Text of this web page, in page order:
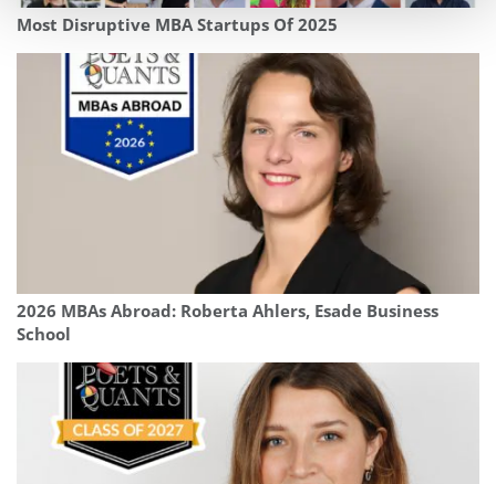
Most Disruptive MBA Startups Of 2025
2026 MBAs Abroad: Roberta Ahlers, Esade Business
School